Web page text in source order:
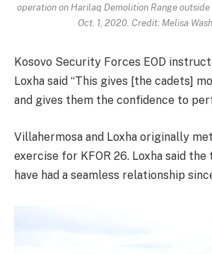
operation on Harilaq Demolition Range outside
Oct. 1, 2020. Credit: Melisa
Kosovo Security Forces EOD
Loxha said “This gives [the cadets]
and gives them the confidence to
Villahermosa and Loxha originally
exercise for KFOR 26. Loxha said
have had a seamless relationship